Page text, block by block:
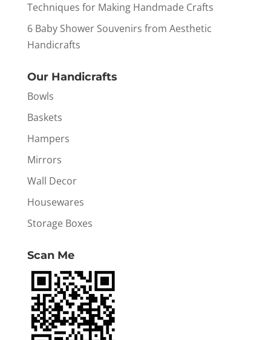
Techniques for Making Handmade Crafts
6 Baby Shower Souvenirs from Aesthetic
Handicrafts
Our Handicrafts
Bowls
Baskets
Hampers
Mirrors
Wall Decor
Housewares
Storage Boxes
Scan Me